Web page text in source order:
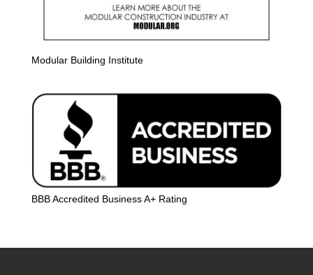
Modular Building Institute
BBB Accredited Business A+ Rating